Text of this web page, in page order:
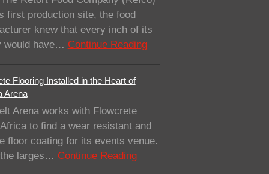
first production site, the food
knew that every inch of its
would have… Continue Reading
Flooring Installed in the Heart of
Arena
Arena works with Flowcrete
to find a wear resistant and
floor coating for its events venue.
larges… Continue Reading